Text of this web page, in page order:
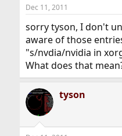
Dec 11, 2011
sorry tyson, I don't
aware of those
"s/nvdia/nvidia in
What does that
tyson